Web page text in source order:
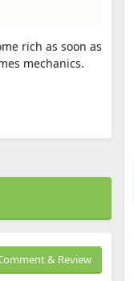
rich as soon as
mechanics.
& Review